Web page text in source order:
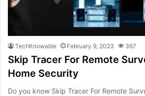
TechKnowable February 9, 2023 367
Skip Tracer For Remote
Home Security
Do you know Skip Tracer For Remote